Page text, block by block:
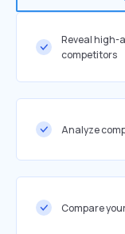
Reveal high-
competitors
Analyze
Compare